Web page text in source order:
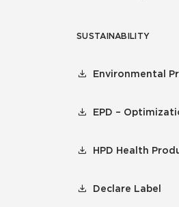
SUSTAINABILITY
Environmental
EPD –
HPD Health
Declare Label